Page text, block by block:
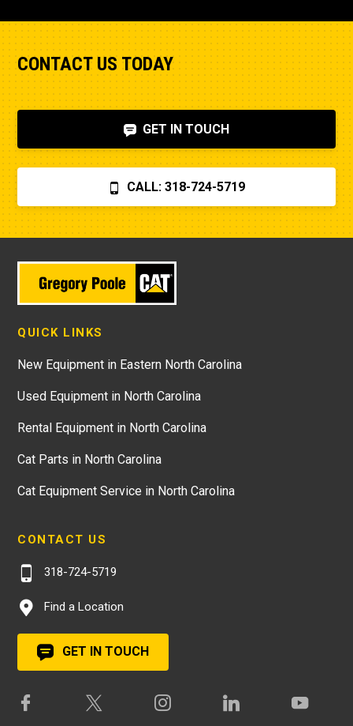
CONTACT US TODAY
GET IN TOUCH
CALL: 318-724-5719
QUICK LINKS
New Equipment in Eastern North Carolina
Used Equipment in North Carolina
Rental Equipment in North Carolina
Cat Parts in North Carolina
Cat Equipment Service in North Carolina
CONTACT US
318-724-5719
Find a Location
GET IN TOUCH